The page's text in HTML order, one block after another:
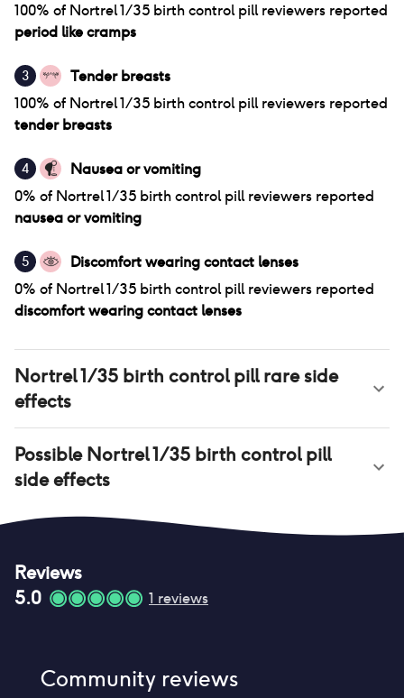
100% of Nortrel 1/35 birth control pillreviewers reported
period like cramps
3
Tender breasts
100% of Nortrel 1/35 birth control pillreviewers reported
tender breasts
4
Nausea or vomiting
0% of Nortrel 1/35 birth control pillreviewers reported
nausea or vomiting
5
Discomfort wearing contact lenses
0% of Nortrel 1/35 birth control pillreviewers reported
discomfort wearing contact lenses
Nortrel 1/35 birth control pillrare side
effects
PossibleNortrel 1/35 birth control pill
side effects
Reviews
5.0
1 reviews
Community reviews